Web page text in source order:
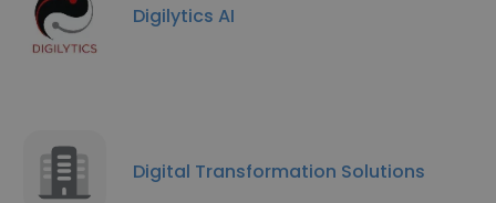
Digilytics AI
Digital Transformation Solutions